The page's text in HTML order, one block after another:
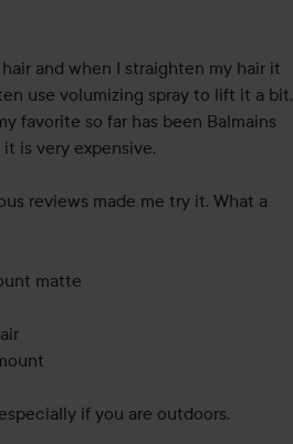
and when I straighten my hair it
use volumizing spray to lift it a bit.
favorite so far has been Balmains
is very expensive.
reviews made me try it. What a
matte
if you are outdoors.